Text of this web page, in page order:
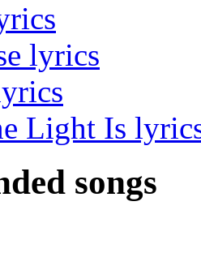
lyrics
Light Is
songs